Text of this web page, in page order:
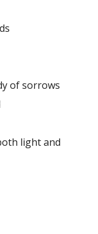
nave
of sorrows
light and